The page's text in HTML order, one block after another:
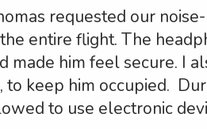
requested our
entire flight. The
made him feel secure. I
to keep him occupied.
to use electronic